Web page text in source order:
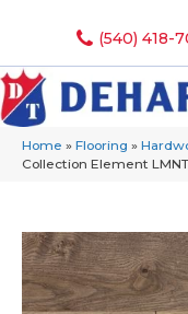
(540) 418-
Home » Flooring »
Collection Element